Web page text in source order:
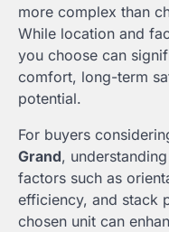
more complex than
While location and
you choose can
comfort, long-term
potential.
For buyers
Grand,
factors such as
efficiency, and stack
chosen unit can